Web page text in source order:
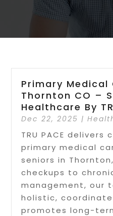
Primary Medical
Thornton CO –
Healthcare By
Dec 22, 2025 |
TRU PACE delivers
primary medical
seniors in
checkups to
management, our
holistic,
promotes long-